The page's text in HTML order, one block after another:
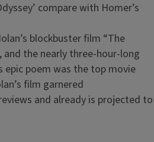
compare with Homer’s
blockbuster film “The
and the nearly three-hour-long
epic poem was the top movie
film garnered
and already is projected to